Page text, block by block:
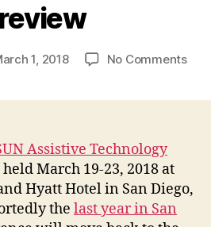
1, 2018 No Commentson
Assistive Technology
March 19-23, 2018 at
Hyatt Hotel in San Diego,
the last year in San